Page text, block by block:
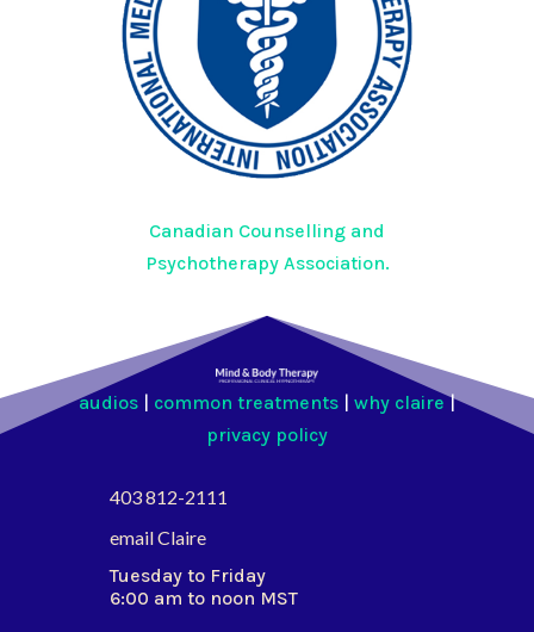
Canadian Counselling and
Psychotherapy Association.
audios | common treatments| why claire|
privacy policy
403 812-2111
email Claire
Tuesday to Friday
6:00 am to noon MST